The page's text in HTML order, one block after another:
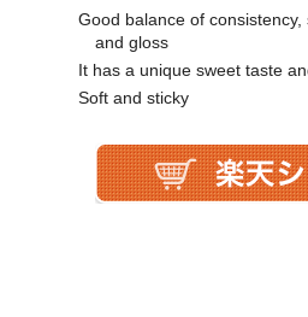
Good balance of
and gloss
It has a unique sweet taste
Soft and sticky